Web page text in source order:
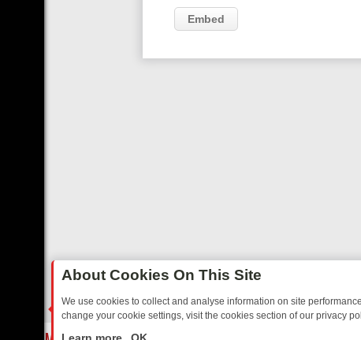
Embed
About Cookies On This Site
We use cookies to collect and analyse information on site
change your cookie settings, visit the cookies section of our privacy